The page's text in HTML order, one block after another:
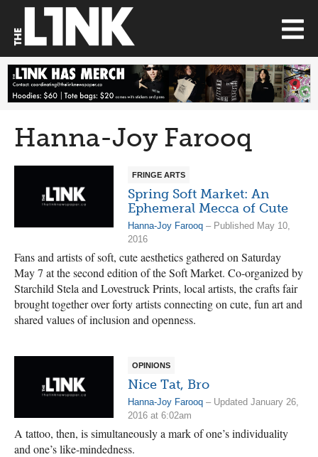
Hanna-Joy Farooq
FRINGE ARTS
Spring Soft Market: An
Ephemeral Mecca of Cute
Hanna-Joy Farooq – Published May 10,
2016
Fans and artists of soft, cute aesthetics gathered on Saturday
May 7 at the second edition of the Soft Market. Co-organized by
Starchild Stela and Lovestruck Prints, local artists, the crafts fair
brought together over forty artists connecting on cute, fun art and
shared values of inclusion and openness.
OPINIONS
Nice Tat, Bro
Hanna-Joy Farooq – Updated January 26,
2016 at 6:02am
A tattoo, then, is simultaneously a mark of one’s individuality
and one’s like-mindedness.